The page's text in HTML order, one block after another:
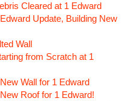
Cleared at 1 Edward
Update, Building New
Wall
from Scratch at 1
Wall for 1 Edward
Roof for 1 Edward!